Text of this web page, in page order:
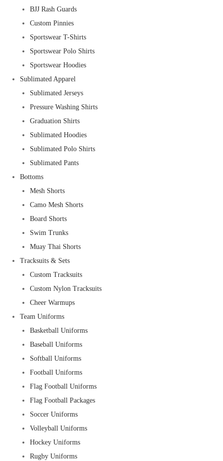
BJJ Rash Guards
Custom Pinnies
Sportswear T-Shirts
Sportswear Polo Shirts
Sportswear Hoodies
Sublimated Apparel
Sublimated Jerseys
Pressure Washing Shirts
Graduation Shirts
Sublimated Hoodies
Sublimated Polo Shirts
Sublimated Pants
Bottoms
Mesh Shorts
Camo Mesh Shorts
Board Shorts
Swim Trunks
Muay Thai Shorts
Tracksuits & Sets
Custom Tracksuits
Custom Nylon Tracksuits
Cheer Warmups
Team Uniforms
Basketball Uniforms
Baseball Uniforms
Softball Uniforms
Football Uniforms
Flag Football Uniforms
Flag Football Packages
Soccer Uniforms
Volleyball Uniforms
Hockey Uniforms
Rugby Uniforms